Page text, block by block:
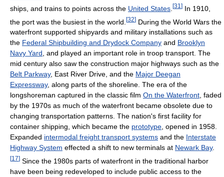
ships, and trains to points across the United States [31 ] In 1910,
the port was the busiest in the world. [32] During the World Wars the
waterfront supported shipyards and military installations such as
the Federal Shipbuilding and Drydock Company and Brooklyn
Navy Yard, and played an important role in troop transport. The
mid century also saw the construction major highways such as the
Belt Parkway, East River Drive, and the Major Deegan
Expressway, along parts of the shoreline. The era of the
longshoreman captured in the classic film On the Waterfront, faded
by the 1970s as much of the waterfront became obsolete due to
changing transportation patterns. The nation's first facility for
container shipping, which became the prototype, opened in 1958.
Expanded intermodal freight transport systems and the Interstate
Highway System effected a shift to new terminals at Newark Bay.
[17] Since the 1980s parts of waterfront in the traditional harbor
have been being redeveloped to include public access to the